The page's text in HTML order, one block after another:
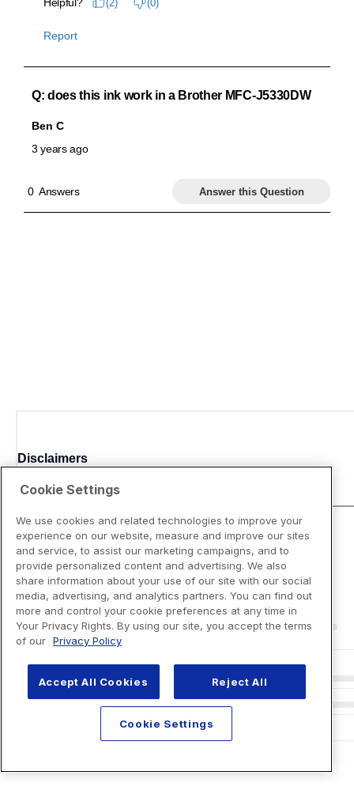
Disclaimers
Cookie Settings
We use cookies and related technologies to improve your
experience on our website, measure and improve our sites
and service, to assist our marketing campaigns, and to
provide personalized content and advertising. We also
share information about your use of our site with our social
media, advertising, and analytics partners. You can find out
more and control your cookie preferences at any time in
Your Privacy Rights. By using our site, you accept the terms
of our Privacy Policy
Accept All Cookies Reject All
Cookie Settings